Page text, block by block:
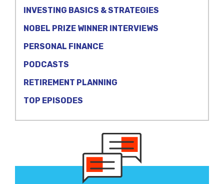
INVESTING BASICS & STRATEGIES
NOBEL PRIZE WINNER INTERVIEWS
PERSONAL FINANCE
PODCASTS
RETIREMENT PLANNING
TOP EPISODES